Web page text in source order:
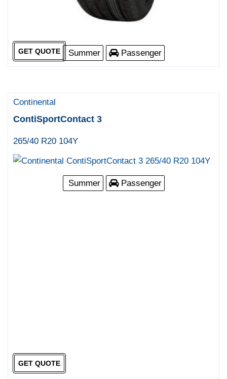
Summer Passenger
GET QUOTE
Continental
ContiSportContact 3
265/40 R20 104Y
Summer Passenger
GET QUOTE